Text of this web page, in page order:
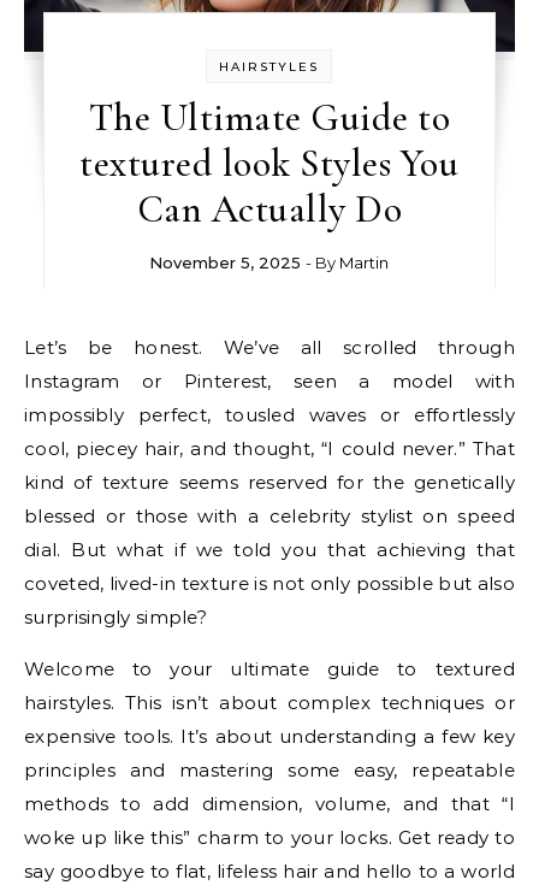
HAIRSTYLES
The Ultimate Guide to
textured look Styles You
Can Actually Do
November 5, 2025 - By Martin
Let’s be honest. We’ve all scrolled through
Instagram or Pinterest, seen a model with
impossibly perfect, tousled waves or effortlessly
cool, piecey hair, and thought, “I could never.” That
kind of texture seems reserved for the genetically
blessed or those with a celebrity stylist on speed
dial. But what if we told you that achieving that
coveted, lived-in texture is not only possible but also
surprisingly simple?
Welcome to your ultimate guide to textured
hairstyles. This isn’t about complex techniques or
expensive tools. It’s about understanding a few key
principles and mastering some easy, repeatable
methods to add dimension, volume, and that “I
woke up like this” charm to your locks. Get ready to
say goodbye to flat, lifeless hair and hello to a world